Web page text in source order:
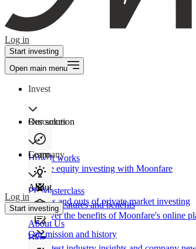
Log in
Start investing
Open main menu
Invest
Our solution
How It works
Private equity investing with Moonfare
Product features and benefits
Discover the benefits of Moonfare's online
Resources
Learn
PE Masterclass
The ins and outs of private market investing
Blog
Company
About
About Us
Our mission and history
Log in
Start investing